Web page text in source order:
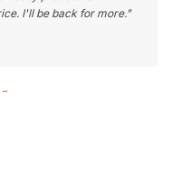
I'll be back for more."
→